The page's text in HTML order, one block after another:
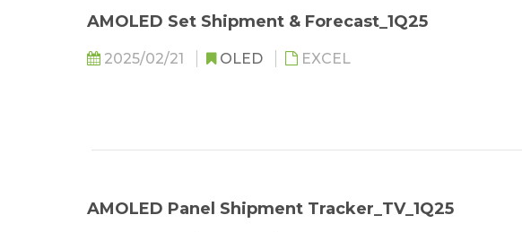
AMOLED Set Shipment & Forecast_1Q25
2025/02/21 OLED EXCEL
AMOLED Panel Shipment Tracker_TV_1Q25